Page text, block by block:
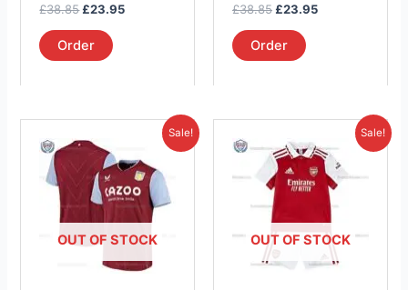
Rated
5.00
out of 5
£38.85 £23.95
Order
product
Rated
5.00
out of 5
£38.85 £23.95
Order
product
Sale!
OUT OF STOCK
price
was:
£41.85.
Current
is:
£26.95.
product
has
multiple
variants.
The
options
Sale!
OUT OF STOCK
price
was:
£38.85.
Current
is:
£23.95.
product
has
multiple
variants.
The
options